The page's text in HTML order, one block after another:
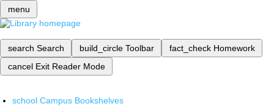
menu
search Search build_circle Toolbar fact_check Homework
cancel Exit Reader Mode
school Campus Bookshelves